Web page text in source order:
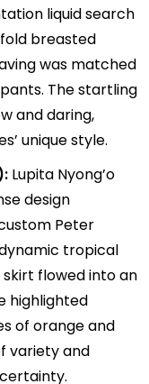
liquid search
breasted
was matched
The startling
and daring,
unique style.
Lupita Nyong’o
design
Peter
tropical
skirt flowed into an
highlighted
of orange and
variety and